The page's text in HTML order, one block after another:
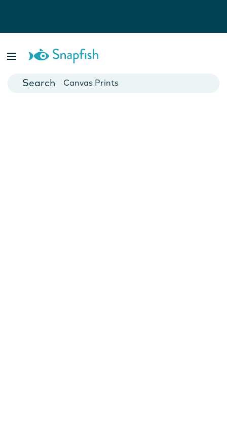
Cards
Canvas Prints